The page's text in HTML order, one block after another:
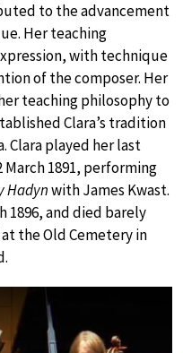
to the advancement
Her teaching
with technique
of the composer. Her
teaching philosophy to
Clara’s tradition
Clara played her last
1891, performing
Hadynwith James Kwast.
1896, and died barely
the Old Cemetery in